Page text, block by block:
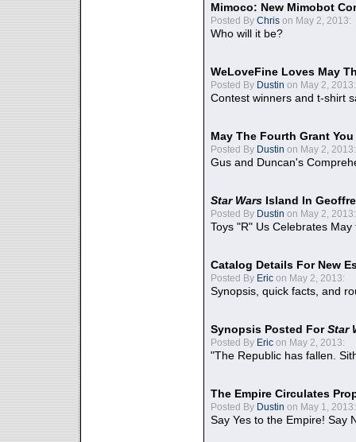
Mimoco: New Mimobot
Posted By Chris on May 2, 2013:
Who will it be?
WeLoveFine Loves May
Posted By Dustin on May 2, 2013:
Contest winners and t-shirt
May The Fourth Grant
Posted By Dustin on May 2, 2013:
Gus and Duncan's
Star Wars Island In
Posted By Dustin on May 2, 2013:
Toys "R" Us Celebrates May
Catalog Details For New
Posted By Eric on May 2, 2013:
Synopsis, quick facts, and
Synopsis Posted ForStar
Posted By Eric on May 2, 2013:
"The Republic has fallen.
The Empire Circulates
Posted By Dustin on May 1, 2013:
Say Yes to the Empire! Say